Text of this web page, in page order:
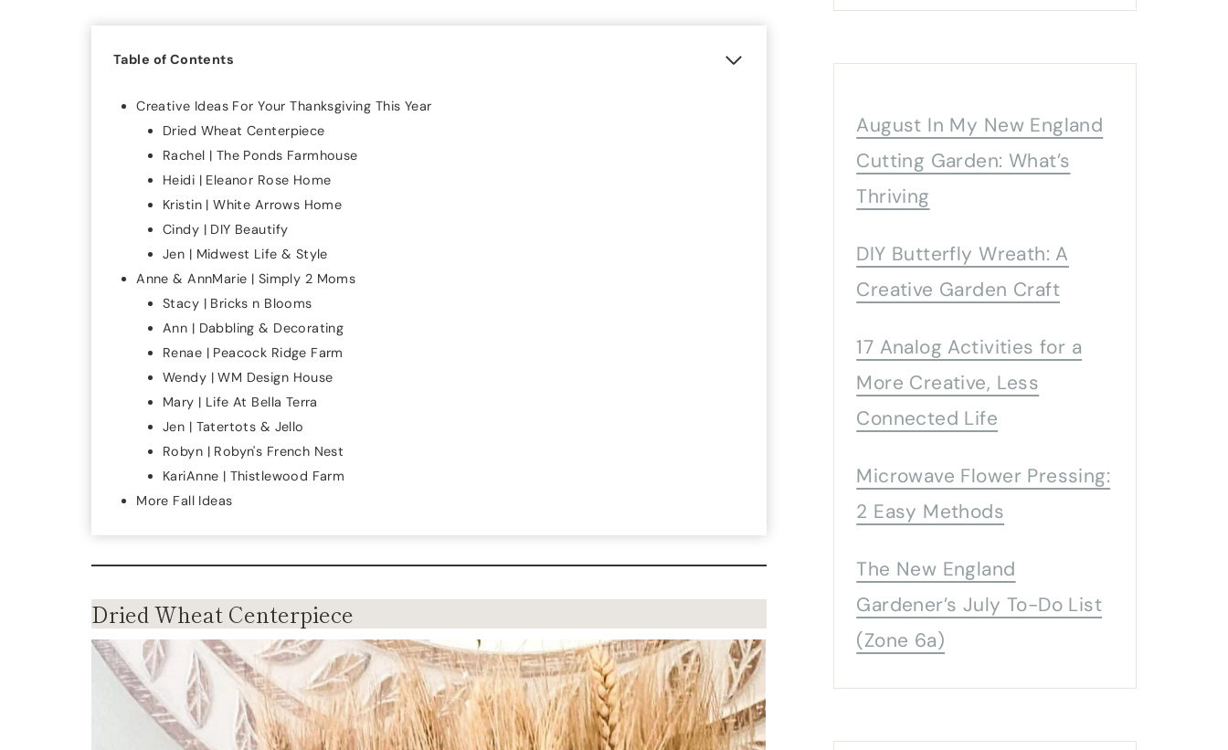
Table of Contents
Creative Ideas For Your Thanksgiving This Year
Dried Wheat Centerpiece
Rachel | The Ponds Farmhouse
Heidi | Eleanor Rose Home
Kristin | White Arrows Home
Cindy | DIY Beautify
Jen | Midwest Life & Style
Anne & AnnMarie | Simply 2 Moms
Stacy | Bricks n Blooms
Ann | Dabbling & Decorating
Renae | Peacock Ridge Farm
Wendy | WM Design House
Mary | Life At Bella Terra
Jen | Tatertots & Jello
Robyn | Robyn's French Nest
KariAnne | Thistlewood Farm
More Fall Ideas
Dried Wheat Centerpiece
August In My New England
Cutting Garden: What’s
Thriving
DIY Butterfly Wreath: A
Creative Garden Craft
17 Analog Activities for a
More Creative, Less
Connected Life
Microwave Flower Pressing:
2 Easy Methods
The New England
Gardener’s July To-Do List
(Zone 6a)